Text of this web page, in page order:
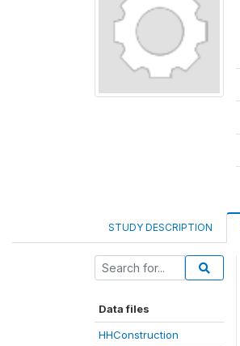
STUDY DESCRIPTION
Data files
HHConstruction